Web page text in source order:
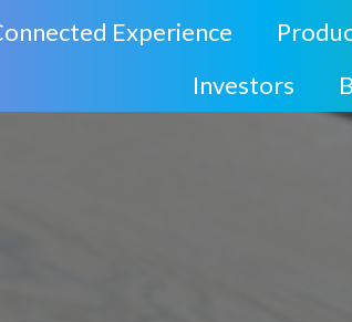
Experience
Investors